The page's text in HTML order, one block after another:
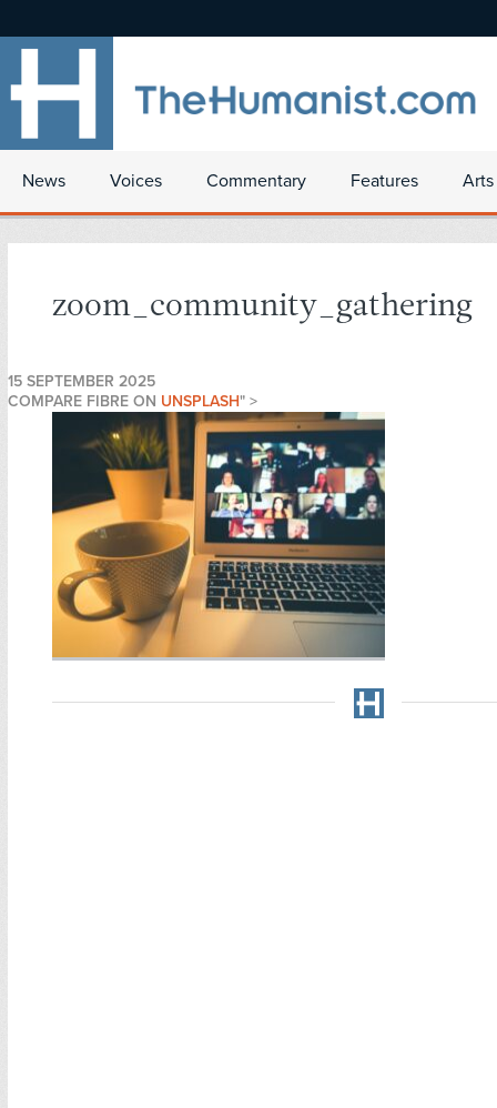
News Voices Commentary Features
zoom_community_gathering
15 SEPTEMBER 2025
COMPARE FIBRE ON UNSPLASH" >